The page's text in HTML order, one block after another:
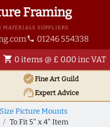
Framing
MATERIALS SUPPLIERS
phone 01246 554338
shopping_cart 0 items @ £ 0.00 inc VAT
verifiedFine Art Guild
support_agentExpert Advice
Picture Mounts
To Fit 5" x 4" Item